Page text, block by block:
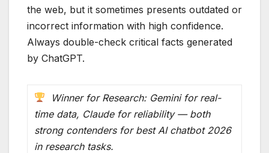
the web, but it sometimes presents outdated or
incorrect information with high confidence.
Always double-check critical facts generated
by ChatGPT.
Winner for Research: Gemini for real-
time data, Claude for reliability — both
strong contenders for best AI chatbot 2026
in research tasks.